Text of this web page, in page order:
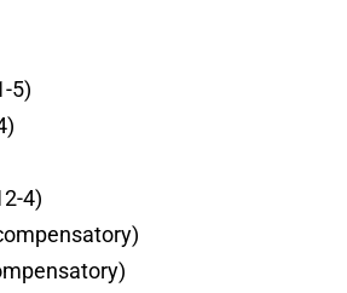
5)
4)